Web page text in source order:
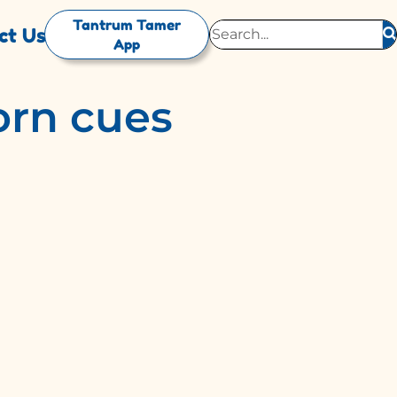
Us
Tantrum Tamer
App
cues